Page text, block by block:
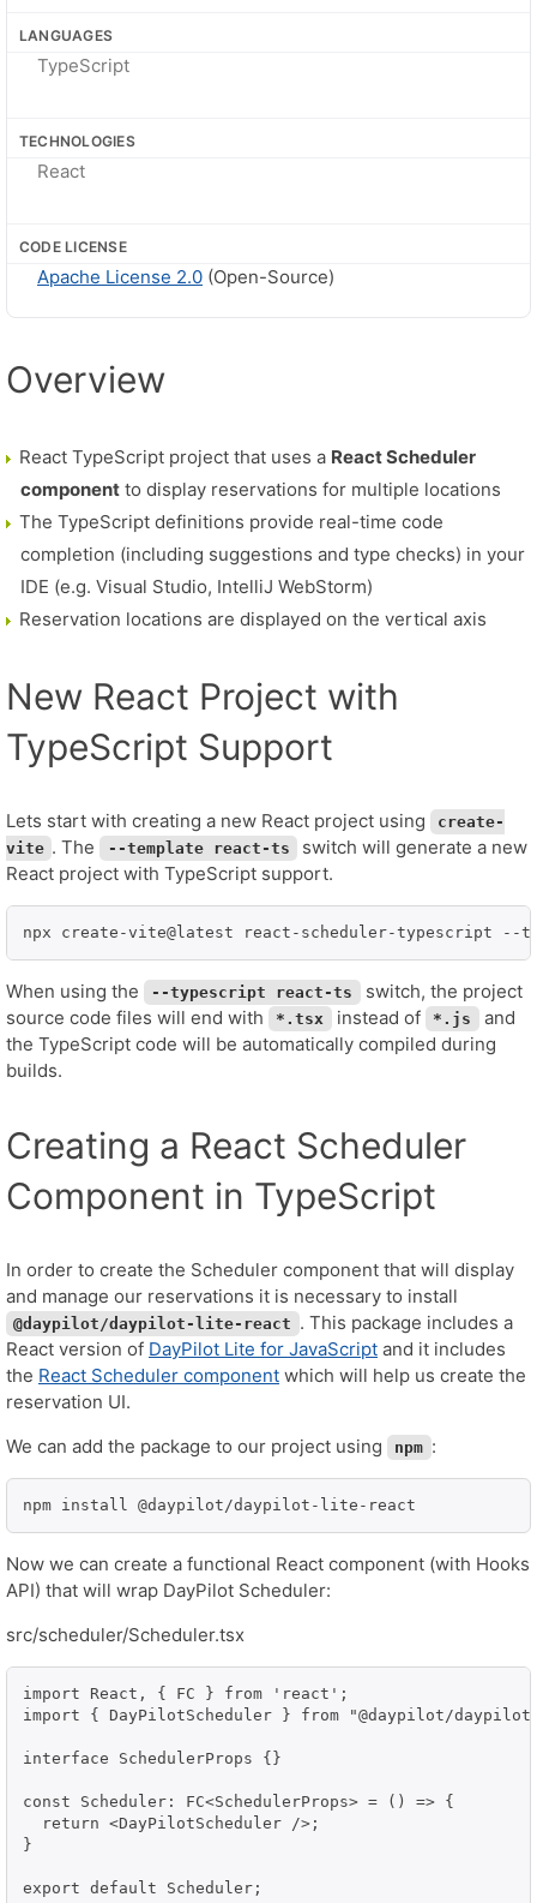
LANGUAGES
TypeScript
TECHNOLOGIES
React
CODE LICENSE
Apache License 2.0 (Open-Source)
Overview
React TypeScript project that uses a React Scheduler
component to display reservations for multiple locations
The TypeScript definitions provide real-time code
completion (including suggestions and type checks) in your
IDE (e.g. Visual Studio, IntelliJ WebStorm)
Reservation locations are displayed on the vertical axis
New React Project with
TypeScript Support
Lets start with creating a new React project using
create-
vite . The --template react-ts
switch will generate a new
React project with TypeScript support.
npx create-vite@latest react-scheduler-typescript --
When using the --typescript react-ts
switch, the project
source code files will end with
*.tsx instead of *.js
and
the TypeScript code will be automatically compiled during
builds.
Creating a React Scheduler
Component in TypeScript
In order to create the Scheduler component that will display
and manage our reservations it is necessary to install
@daypilot/daypilot-lite-react . This package includes a
React version of DayPilot Lite for JavaScript and it includes
the React Scheduler component which will help us create the
reservation UI.
We can add the package to our project using
npm :
npm install @daypilot/daypilot-lite-react
Now we can create a functional React component (with Hooks
API) that will wrap DayPilot Scheduler:
src/scheduler/Scheduler.tsx
import React, { FC } from 'react';
import { DayPilotScheduler } from "@daypilot/
interface SchedulerProps {}
const Scheduler: FC<SchedulerProps> = () => {
  return <DayPilotScheduler />;
}
export default Scheduler;